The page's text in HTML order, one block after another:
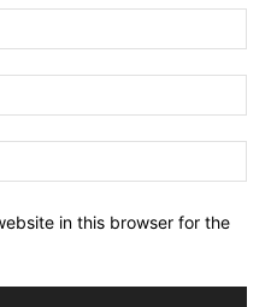
in this browser for the